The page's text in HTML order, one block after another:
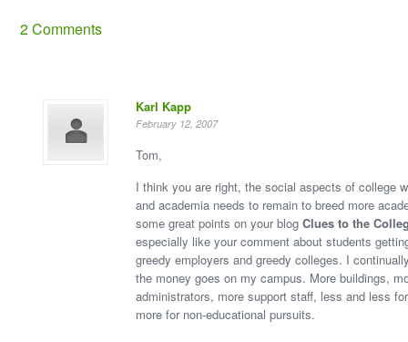
2 Comments
Karl Kapp
February 12, 2007
Tom,
I think you are right, the social aspects of college
and academia needs to remain to breed more
some great points on your blogClues to the
especially like your comment about students
greedy employers and greedy colleges. I
the money goes on my campus. More buildings,
administrators, more support staff, less and less
more for non-educational pursuits.